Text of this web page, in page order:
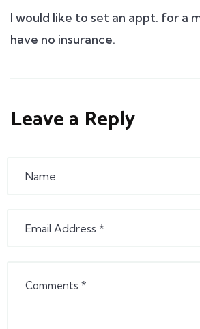
I would like to set an appt. for a
have no insurance.
Leave a Reply